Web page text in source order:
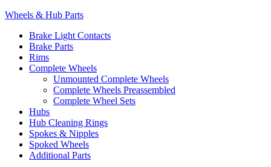
Wheels & Hub Parts
Brake Light Contacts
Brake Parts
Rims
Complete Wheels
Unmounted Complete Wheels
Complete Wheels Preassembled
Complete Wheel Sets
Hubs
Hub Cleaning Rings
Spokes & Nipples
Spoked Wheels
Additional Parts